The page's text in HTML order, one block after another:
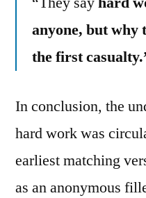
anyone, but why
the first
In conclusion, the
hard work was
earliest matching
as an anonymous